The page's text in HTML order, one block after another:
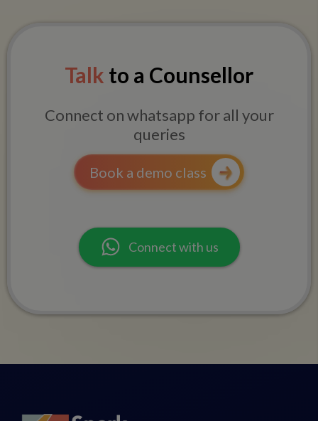
Talk to a Counsellor
Connect on whatsapp for all your
queries
Book a demo class
Connect with us